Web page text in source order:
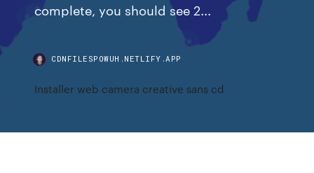
complete, you should see 2...
CDNFILESPOWUH.NETLIFY.APP
Installer web camera creative sans cd